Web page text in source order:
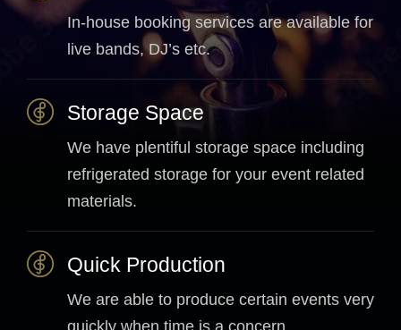
In-house booking services are available for
live bands, DJ’s etc.
Storage Space
We have plentiful storage space including
refrigerated storage for your event related
materials.
Quick Production
We are able to produce certain events very
quickly when time is a concern